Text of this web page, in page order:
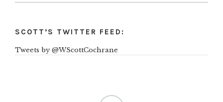
SCOTT’S TWITTER FEED:
Tweets by @WScottCochrane